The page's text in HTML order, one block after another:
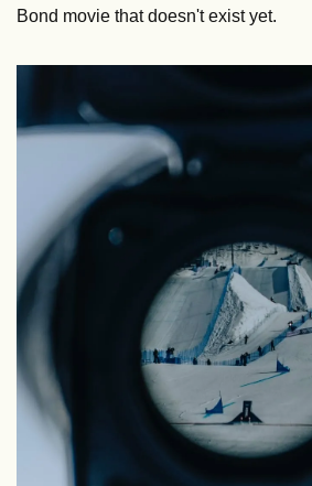
Bond movie that doesn't exist yet.